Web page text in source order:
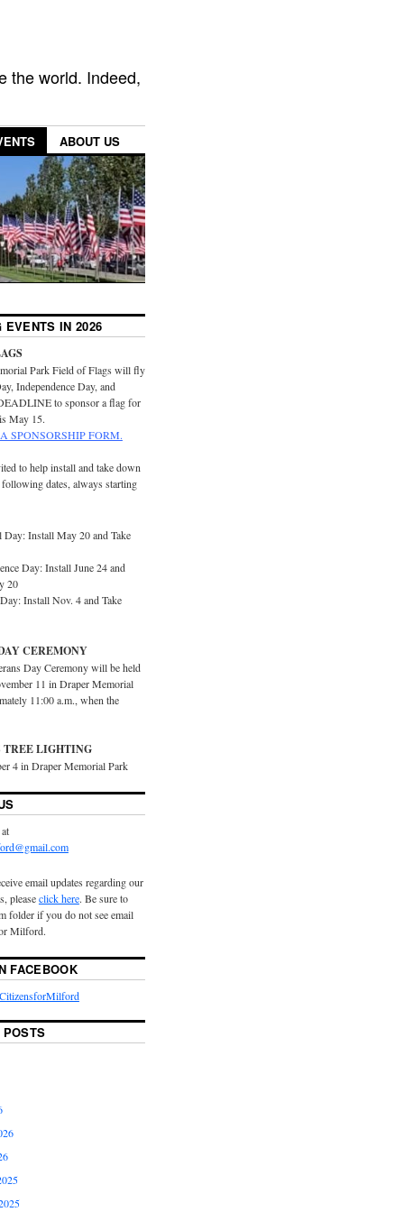
the world. Indeed,
ABOUT US
EVENTS IN 2026
Park Field of Flags will fly
Independence Day, and
to sponsor a flag for
May 15.
SPONSORSHIP FORM.
to help install and take down
dates, always starting
Install May 20 and Take
Day: Install June 24 and
20
Install Nov. 4 and Take
CEREMONY
Day Ceremony will be held
11 in Draper Memorial
11:00 a.m., when the
TREE LIGHTING
4 in Draper Memorial Park
email updates regarding our
pleaseclick here. Be sure to
folder if you do not see email
Milford.
FACEBOOK
POSTS